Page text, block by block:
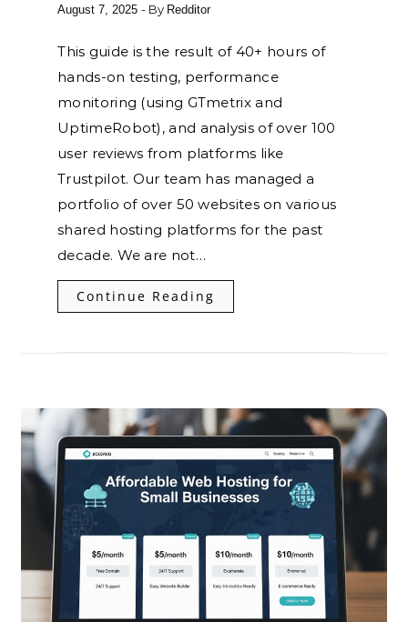
August 7, 2025 - By Redditor
This guide is the result of 40+ hours of
hands-on testing, performance
monitoring (using GTmetrix and
UptimeRobot), and analysis of over 100
user reviews from platforms like
Trustpilot. Our team has managed a
portfolio of over 50 websites on various
shared hosting platforms for the past
decade. We are not…
Continue Reading